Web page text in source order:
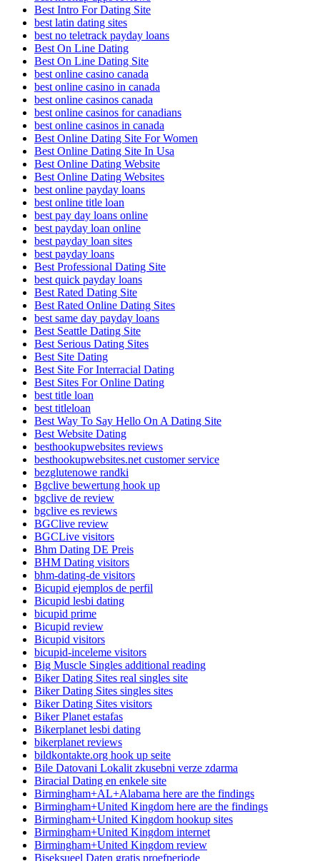
Best Intro For Dating Site
best latin dating sites
best no teletrack payday loans
Best On Line Dating
Best On Line Dating Site
best online casino canada
best online casino in canada
best online casinos canada
best online casinos for canadians
best online casinos in canada
Best Online Dating Site For Women
Best Online Dating Site In Usa
Best Online Dating Website
Best Online Dating Websites
best online payday loans
best online title loan
best pay day loans online
best payday loan online
best payday loan sites
best payday loans
Best Professional Dating Site
best quick payday loans
Best Rated Dating Site
Best Rated Online Dating Sites
best same day payday loans
Best Seattle Dating Site
Best Serious Dating Sites
Best Site Dating
Best Site For Interracial Dating
Best Sites For Online Dating
best title loan
best titleloan
Best Way To Say Hello On A Dating Site
Best Website Dating
besthookupwebsites reviews
besthookupwebsites.net customer service
bezglutenowe randki
Bgclive bewertung hook up
bgclive de review
bgclive es reviews
BGClive review
BGCLive visitors
Bhm Dating DE Preis
BHM Dating visitors
bhm-dating-de visitors
Bicupid ejemplos de perfil
Bicupid lesbi dating
bicupid prime
Bicupid review
Bicupid visitors
bicupid-inceleme visitors
Big Muscle Singles additional reading
Biker Dating Sites real singles site
Biker Dating Sites singles sites
Biker Dating Sites visitors
Biker Planet estafas
Bikerplanet lesbi dating
bikerplanet reviews
bildkontakte.org hook up seite
Bile Datovani Lokalit zkusebni verze zdarma
Biracial Dating en enkele site
Birmingham+AL+Alabama here are the findings
Birmingham+United Kingdom here are the findings
Birmingham+United Kingdom hookup sites
Birmingham+United Kingdom internet
Birmingham+United Kingdom review
Biseksueel Daten gratis proefperiode